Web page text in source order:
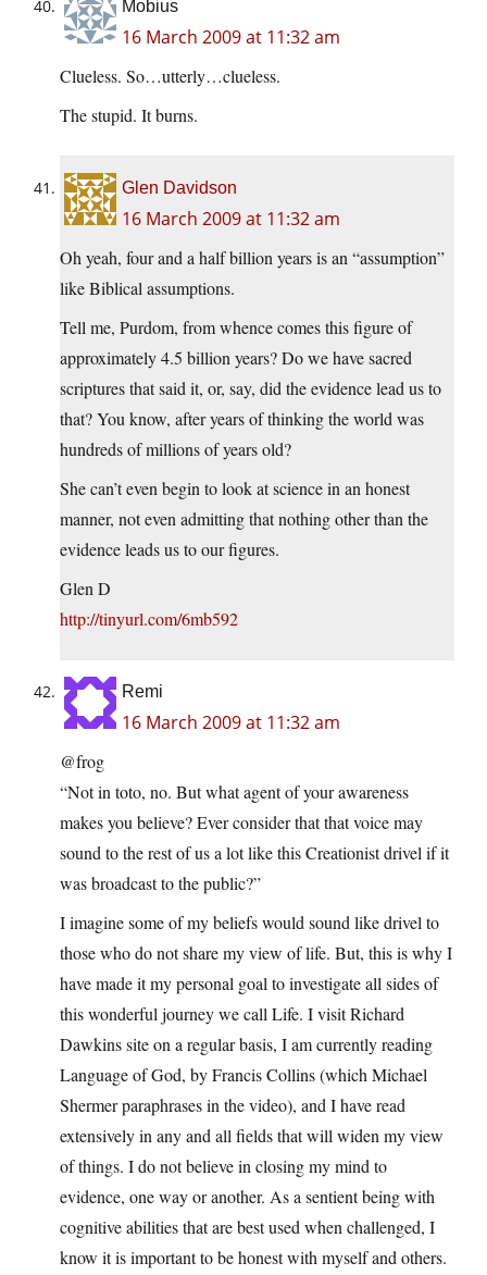
Mobius
16 March 2009 at 11:32 am
Clueless. So…utterly…clueless.
The stupid. It burns.
Glen Davidson
16 March 2009 at 11:32 am
Oh yeah, four and a half billion years is an “assumption”
like Biblical assumptions.
Tell me, Purdom, from whence comes this figure of
approximately 4.5 billion years? Do we have sacred
scriptures that said it, or, say, did the evidence lead us to
that? You know, after years of thinking the world was
hundreds of millions of years old?
She can’t even begin to look at science in an honest
manner, not even admitting that nothing other than the
evidence leads us to our figures.
Glen D
http://tinyurl.com/6mb592
Remi
16 March 2009 at 11:32 am
@frog
“Not in toto, no. But what agent of your awareness
makes you believe? Ever consider that that voice may
sound to the rest of us a lot like this Creationist drivel if it
was broadcast to the public?”
I imagine some of my beliefs would sound like drivel to
those who do not share my view of life. But, this is why I
have made it my personal goal to investigate all sides of
this wonderful journey we call Life. I visit Richard
Dawkins site on a regular basis, I am currently reading
Language of God, by Francis Collins (which Michael
Shermer paraphrases in the video), and I have read
extensively in any and all fields that will widen my view
of things. I do not believe in closing my mind to
evidence, one way or another. As a sentient being with
cognitive abilities that are best used when challenged, I
know it is important to be honest with myself and others.